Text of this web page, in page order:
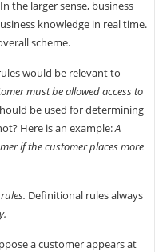
the larger sense, business
knowledge in real time.
scheme.
would be relevant to
must be allowed access to
be used for determining
Here is an example:A
if the customer places more
Definitional rules always
a customer appears at